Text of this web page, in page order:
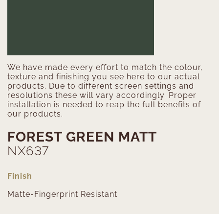
FOREST GREEN MATT
NX637
Finish
Matte-Fingerprint Resistant
We have made every effort to match the colour,
texture and finishing you see here to our actual
products. Due to different screen settings and
resolutions these will vary accordingly. Proper
installation is needed to reap the full benefits of
our products.